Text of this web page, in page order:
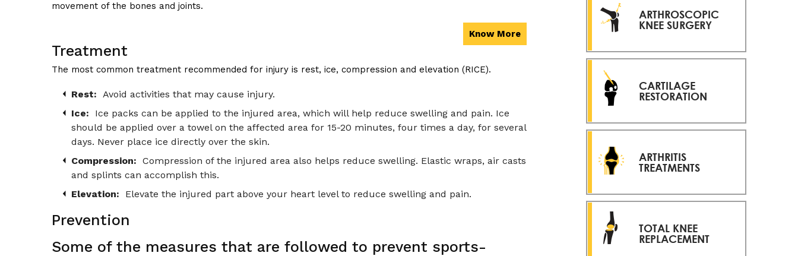
movement of the bones and joints.
Know More
Treatment
The most common treatment recommended for injury is rest, ice, compression and elevation (RICE).
Rest: Avoid activities that may cause injury.
Ice: Ice packs can be applied to the injured area, which will help reduce swelling and pain. Ice
should be applied over a towel on the affected area for 15-20 minutes, four times a day, for several
days. Never place ice directly over the skin.
Compression: Compression of the injured area also helps reduce swelling. Elastic wraps, air casts
and splints can accomplish this.
Elevation: Elevate the injured part above your heart level to reduce swelling and pain.
Prevention
Some of the measures that are followed to prevent sports-
ARTHROSCOPIC
KNEE SURGERY
CARTILAGE
RESTORATION
ARTHRITIS
TREATMENTS
TOTAL KNEE
REPLACEMENT